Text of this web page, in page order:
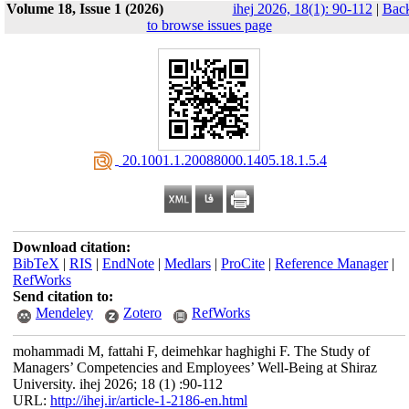
Volume 18, Issue 1 (2026)
ihej 2026, 18(1): 90-112 |
to browse issues page
‎ 20.1001.1.20088000.1405.18.1.5.4
Download citation:
BibTeX | RIS | EndNote| Medlars| ProCite| Reference Manager|
RefWorks
Send citation to:
Mendeley
Zotero RefWorks
mohammadi M, fattahi F, deimehkar haghighi F. The Study of
Managers’ Competencies and Employees’ Well-Being at Shiraz
University. ihej 2026; 18 (1) :90-112
URL: http://ihej.ir/article-1-2186-en.html